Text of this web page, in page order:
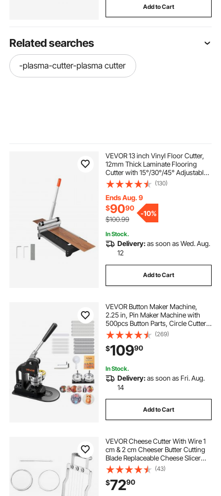
Add to Cart
Related searches
-plasma-cutter-plasma cutter
VEVOR 13 inch Vinyl Floor Cutter,
12mm Thick Laminate Flooring
Cutter with 15°/30°/45° Adjustable
Angle Settings, Flexible Wheels,
Telescoping Handle, Certain
Engineered Wood, LVT, VCT, SPC,
LVP, WPC
(130)
Ends Aug. 9
$9090
$100.99
-10%
In Stock.
Delivery:as soon as Wed. Aug.
12
Add to Cart
VEVOR Button Maker Machine,
2.25 in, Pin Maker Machine with
500pcs Button Parts, Circle Cutter,
Hex Wrenches and Magic Book,
Ergonomic Handle, for DIY Badges,
Personalized Pins and Key Chains,
Black
(269)
$10990
In Stock.
Delivery:as soon as Fri. Aug.
14
Add to Cart
VEVOR Cheese Cutter With Wire 1
cm & 2 cm Cheeser Butter Cutting
Blade Replaceable Cheese Slicer
Wire, Aluminum Alloy Commercial
Cheese Slicer with 304 Stainless
Steel Wire Kitchen Cooking Baking
Tool
(43)
$7290